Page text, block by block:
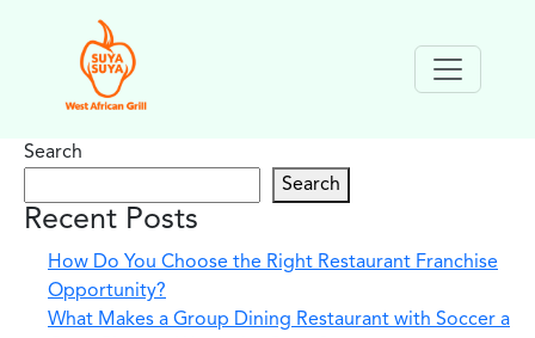
Search
Search
Recent Posts
How Do You Choose the Right Restaurant Franchise
Opportunity?
What Makes a Group Dining Restaurant with Soccer a